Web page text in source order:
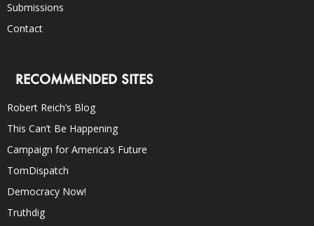
Submissions
Contact
RECOMMENDED SITES
Robert Reich’s Blog
This Can’t Be Happening
Campaign for America’s Future
TomDispatch
Democracy Now!
Truthdig